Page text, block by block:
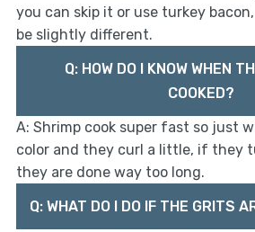
you can skip it or use turkey
be slightly different.
Q: HOW DO I KNOW WHEN
COOKED?
A: Shrimp cook super fast so just
color and they curl a little, if they
they are done way too long.
Q: WHAT DO I DO IF THE GRITS